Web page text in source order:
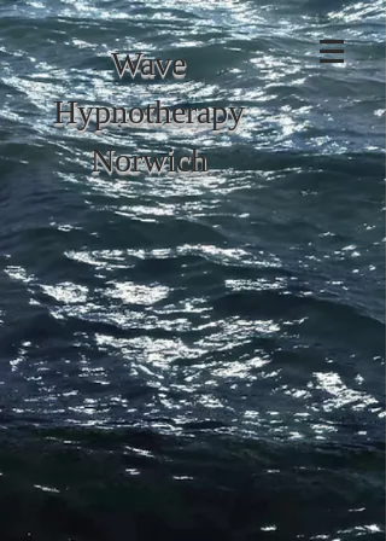
Wave
Hypnotherapy
Norwich